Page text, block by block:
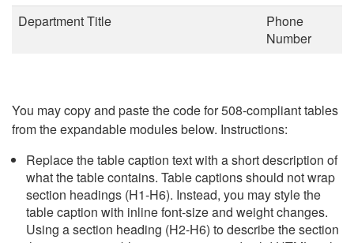
Department Title
Phone
Number
You may copy and paste the code for 508-compliant tables
from the expandable modules below. Instructions:
Replace the table caption text with a short description of
what the table contains. Table captions should not wrap
section headings (H1-H6). Instead, you may style the
table caption with inline font-size and weight changes.
Using a section heading (H2-H6) to describe the section